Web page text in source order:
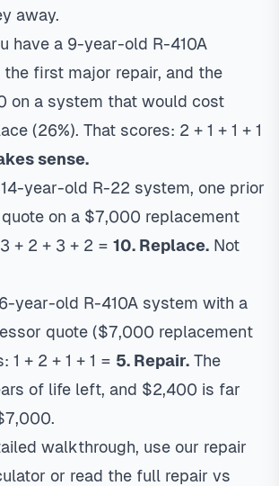
away.
have a 9-year-old R-410A
first major repair, and the
on a system that would cost
(26%). That scores: 2 + 1 + 1 + 1
sense.
year-old R-22 system, one prior
on a $7,000 replacement
+ 2 + 3 + 2 = 10. Replace. Not
year-old R-410A system with a
quote ($7,000 replacement
1 + 2 + 1 + 1 = 5. Repair. The
of life left, and $2,400 is far
walkthrough, use our repair
or read the full repair vs